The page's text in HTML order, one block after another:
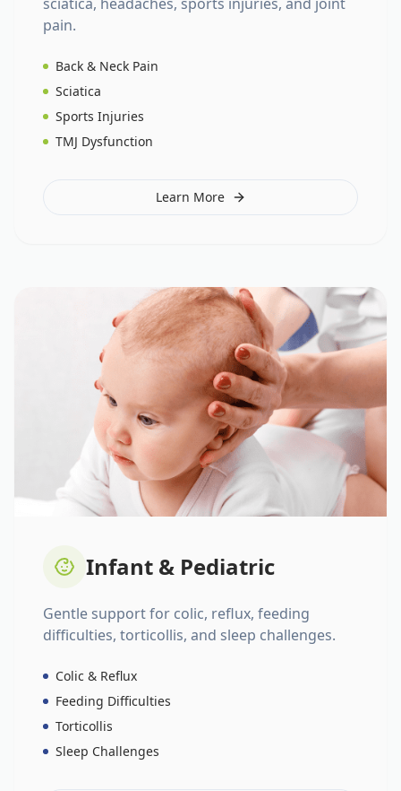
pain.
Back & Neck Pain
Sciatica
Sports Injuries
TMJ Dysfunction
Learn More
Infant & Pediatric
Gentle support for colic, reflux, feeding
difficulties, torticollis, and sleep challenges.
Colic & Reflux
Feeding Difficulties
Torticollis
Sleep Challenges